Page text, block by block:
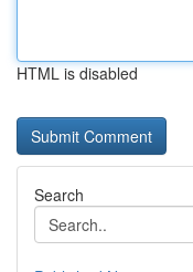
HTML is disabled
Search